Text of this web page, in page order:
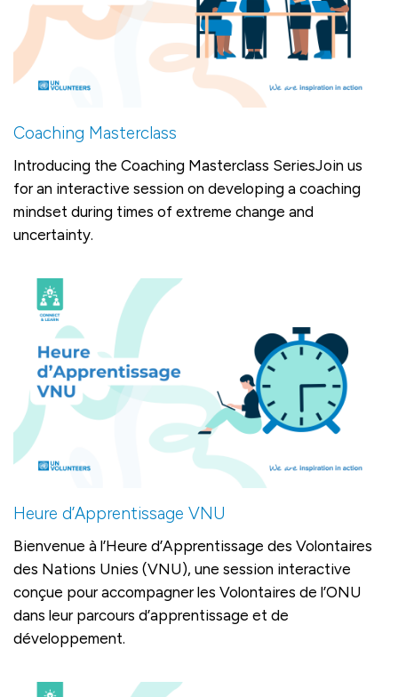
Coaching Masterclass
Introducing the Coaching Masterclass SeriesJoin us
for an interactive session on developing a coaching
mindset during times of extreme change and
uncertainty.
Heure d’Apprentissage VNU
Bienvenue à l’Heure d’Apprentissage des Volontaires
des Nations Unies (VNU), une session interactive
conçue pour accompagner les Volontaires de l’ONU
dans leur parcours d’apprentissage et de
développement.